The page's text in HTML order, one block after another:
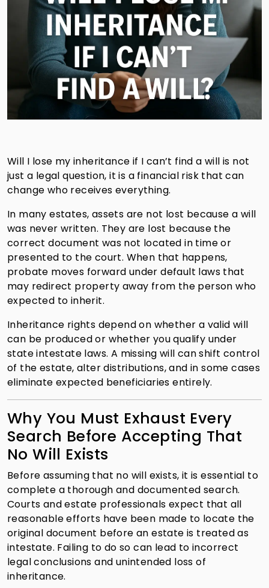
Will I lose my inheritance if I can’t find a will is not
just a legal question, it is a financial risk that can
change who receives everything.
In many estates, assets are not lost because a will
was never written. They are lost because the
correct document was not located in time or
presented to the court. When that happens,
probate moves forward under default laws that
may redirect property away from the person who
expected to inherit.
Inheritance rights depend on whether a valid will
can be produced or whether you qualify under
state intestate laws. A missing will can shift control
of the estate, alter distributions, and in some cases
eliminate expected beneficiaries entirely.
Why You Must Exhaust Every
Search Before Accepting That
No Will Exists
Before assuming that no will exists, it is essential to
complete a thorough and documented search.
Courts and estate professionals expect that all
reasonable efforts have been made to locate the
original document before an estate is treated as
intestate. Failing to do so can lead to incorrect
legal conclusions and unintended loss of
inheritance.